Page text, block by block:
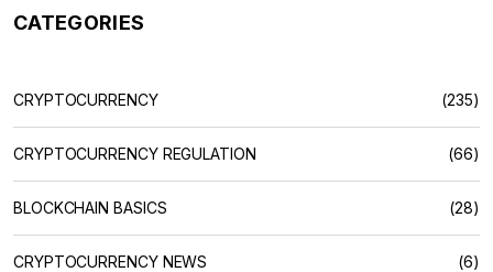
CATEGORIES
CRYPTOCURRENCY (235)
CRYPTOCURRENCY REGULATION (66)
BLOCKCHAIN BASICS (28)
CRYPTOCURRENCY NEWS (6)